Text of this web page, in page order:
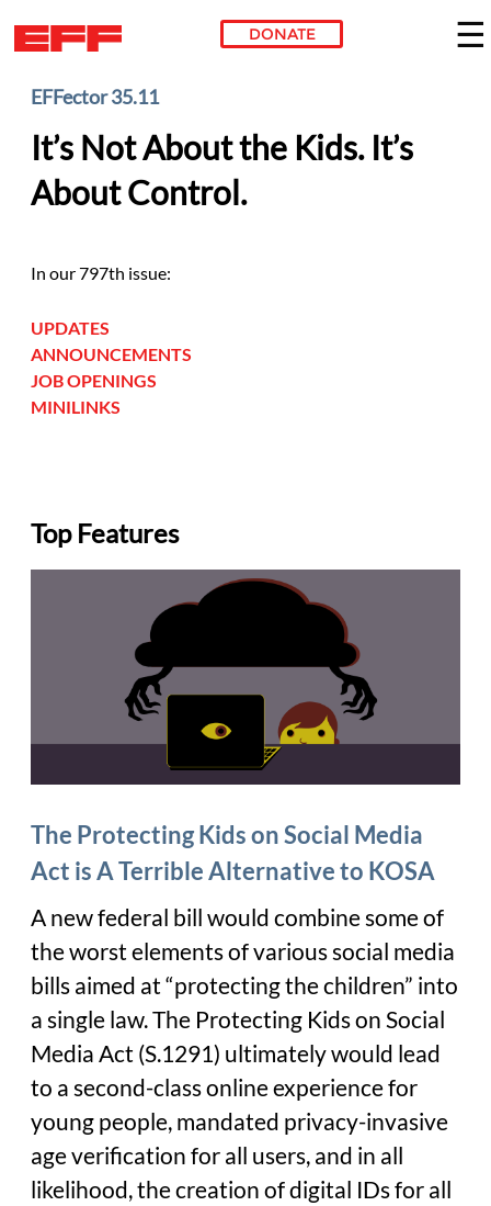
Skip to main content
DONATE
EFFector 35.11
It’s Not About the Kids. It’s
About Control.
In our 797th issue:
UPDATES
ANNOUNCEMENTS
JOB OPENINGS
MINILINKS
Top Features
The Protecting Kids on Social Media
Act is A Terrible Alternative to KOSA
A new federal bill would combine some of
the worst elements of various social media
bills aimed at “protecting the children” into
a single law. The Protecting Kids on Social
Media Act (S.1291) ultimately would lead
to a second-class online experience for
young people, mandated privacy-invasive
age verification for all users, and in all
likelihood, the creation of digital IDs for all